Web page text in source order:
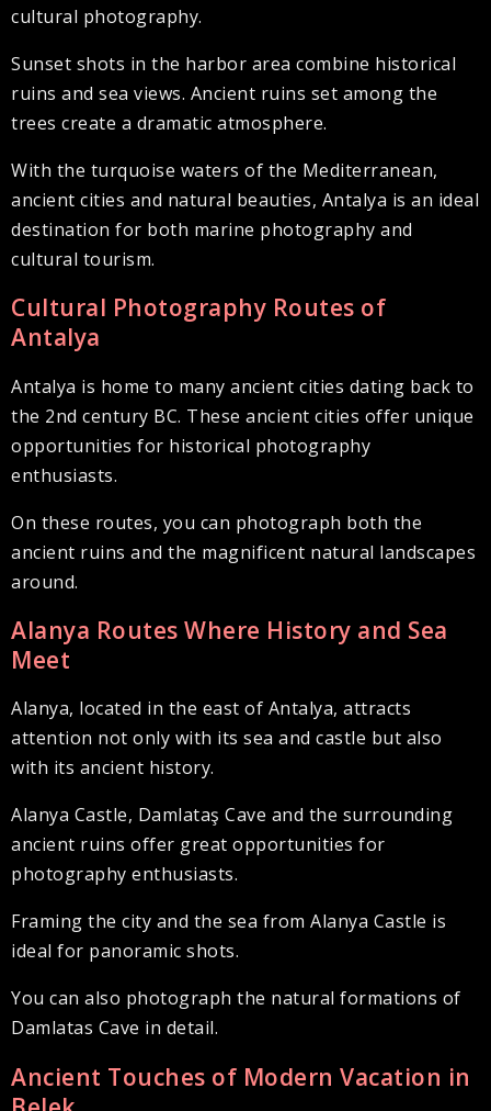
cultural photography.
Sunset shots in the harbor area combine historical
ruins and sea views. Ancient ruins set among the
trees create a dramatic atmosphere.
With the turquoise waters of the Mediterranean,
ancient cities and natural beauties, Antalya is an ideal
destination for both marine photography and
cultural tourism.
Cultural Photography Routes of
Antalya
Antalya is home to many ancient cities dating back to
the 2nd century BC. These ancient cities offer unique
opportunities for historical photography
enthusiasts.
On these routes, you can photograph both the
ancient ruins and the magnificent natural landscapes
around.
Alanya Routes Where History and Sea
Meet
Alanya, located in the east of Antalya, attracts
attention not only with its sea and castle but also
with its ancient history.
Alanya Castle, Damlataş Cave and the surrounding
ancient ruins offer great opportunities for
photography enthusiasts.
Framing the city and the sea from Alanya Castle is
ideal for panoramic shots.
You can also photograph the natural formations of
Damlatas Cave in detail.
Ancient Touches of Modern Vacation in